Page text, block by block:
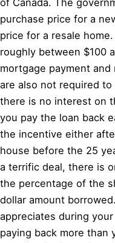
of Canada. The
purchase price for a
price for a resale
roughly between $100
mortgage payment and
are also not required
there is no interest on
you pay the loan back
the incentive either
house before the 25
a terrific deal, there is
the percentage of the
dollar amount
appreciates during
paying back more than